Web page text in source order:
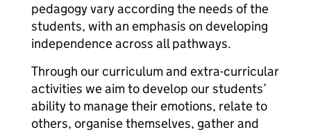
pedagogy vary according the needs of the
students, with an emphasis on developing
independence across all pathways.
Through our curriculum and extra-curricular
activities we aim to develop our students’
ability to manage their emotions, relate to
others, organise themselves, gather and